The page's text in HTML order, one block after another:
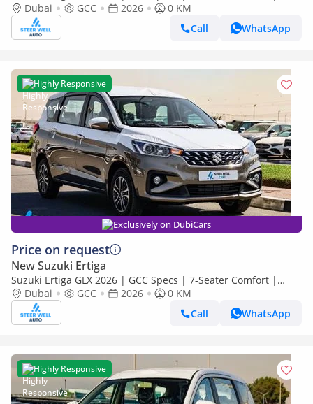
Petrol AT | 6 Airbags | Best Price
Dubai GCC 2026
0 KM
Call
WhatsApp
Highly Responsive
Exclusively on DubiCars
Price on request
New Suzuki Ertiga
Suzuki Ertiga GLX 2026 | GCC Specs | 7-Seater Comfort |
Petrol AT | 6 Airbags | Best Price
Dubai GCC 2026
0 KM
Call
WhatsApp
Highly Responsive